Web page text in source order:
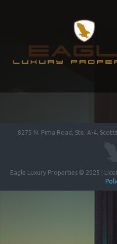
8275 N. Pima Road, Ste. A-4,
Eagle Luxury Properties © 2025 |